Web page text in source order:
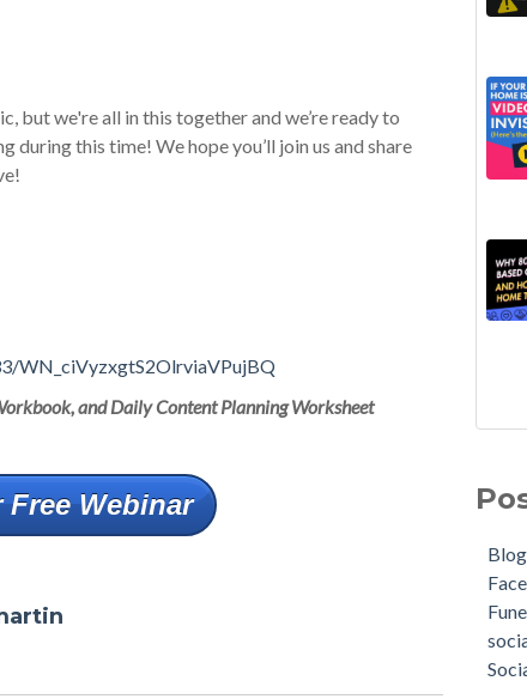
but we're all in this together and we’re ready to
this time! We hope you’ll join us and share
WN_ciVyzxgtS2OlrviaVPujBQ
and Daily Content Planning Worksheet
Webinar